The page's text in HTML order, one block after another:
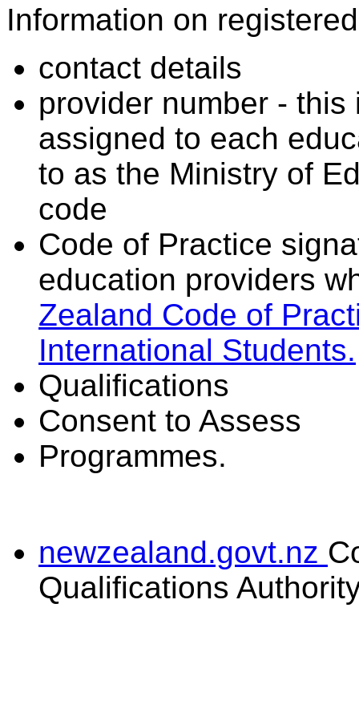
Information on
contact details
provider number -
assigned to each
to as the Ministry of
code
Code of Practice
education providers
Zealand Code of
International Students.
Qualifications
Consent to Assess
Programmes.
newzealand.govt.nz
Qualifications